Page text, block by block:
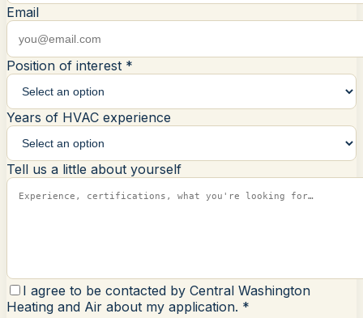
Email
Position of interest *
Years of HVAC experience
Tell us a little about yourself
I agree to be contacted by Central Washington
Heating and Air about my application. *